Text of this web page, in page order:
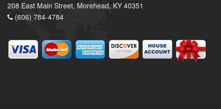
208 East Main Street, Morehead, KY 40351
(606) 784-4784